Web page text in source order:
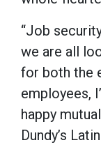
“Job
we are all
for both the
employees,
happy
Dundy’s